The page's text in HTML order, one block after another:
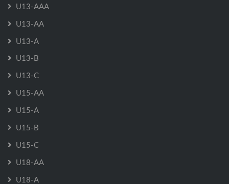
U13-AAA
U13-AA
U13-A
U13-B
U13-C
U15-AA
U15-A
U15-B
U15-C
U18-AA
U18-A